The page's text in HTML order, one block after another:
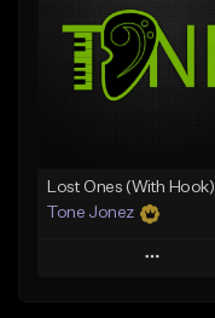
Like Beat
From $50.00
Lost Ones (With Hook)
Tone Jonez
Play